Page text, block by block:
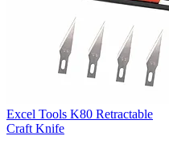
Excel Tools K80 Retractable
Craft Knife